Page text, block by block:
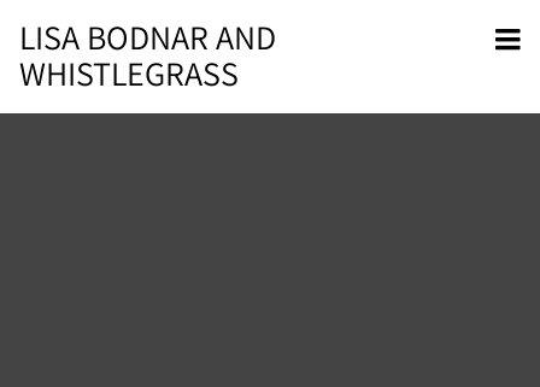
LISA BODNAR AND
WHISTLEGRASS